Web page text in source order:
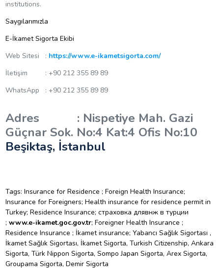
institutions.
Saygılarımızla
E-İkamet Sigorta Ekibi
Web Sitesi : https://www.e-ikametsigorta.com/
İletişim : +90 212 355 89 89
WhatsApp : +90 212 355 89 89
Adres : Nispetiye Mah. Gazi
Güçnar Sok. No:4 Kat:4 Ofis No:10
Beşiktaş, İstanbul
Tags: Insurance for Residence ; Foreign Health Insurance;
Insurance for Foreigners; Health insurance for residence permit in
Turkey; Residence Insurance; страховка длявнж в турции
; www.e-ikamet.goc.gov.tr; Foreigner Health Insurance ;
Residence Insurance ; İkamet insurance; Yabancı Sağlık Sigortası ,
İkamet Sağlık Sigortası, İkamet Sigorta, Turkish Citizenship, Ankara
Sigorta, Türk Nippon Sigorta, Sompo Japan Sigorta, Arex Sigorta,
Groupama Sigorta, Demir Sigorta